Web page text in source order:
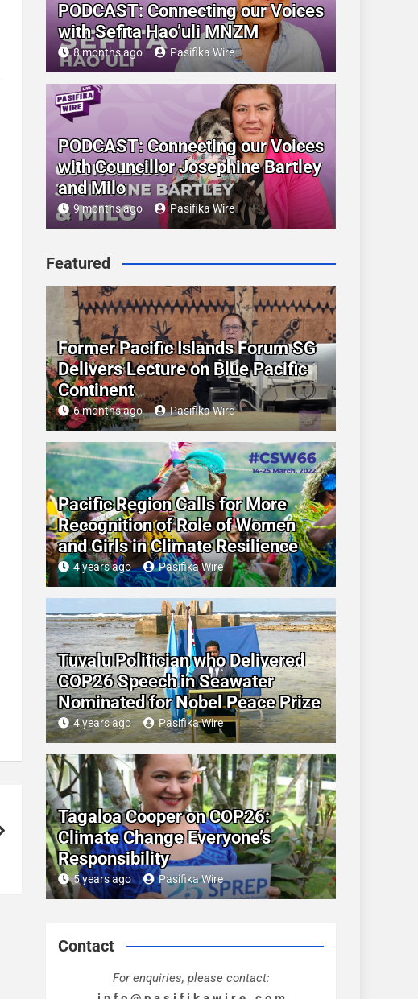
PODCAST: Connecting our Voices
with Sefita Hao’uli MNZM
8 months ago Pasifika Wire
PODCAST: Connecting our Voices
with Councillor Josephine Bartley
and Milo
9 months ago Pasifika Wire
Featured
Former Pacific Islands Forum SG
Delivers Lecture on Blue Pacific
Continent
6 months ago Pasifika Wire
Pacific Region Calls for More
Recognition of Role of Women
and Girls in Climate Resilience
4 years ago Pasifika Wire
Tuvalu Politician who Delivered
COP26 Speech in Seawater
Nominated for Nobel Peace Prize
4 years ago Pasifika Wire
Tagaloa Cooper on COP26:
Climate Change Everyone’s
Responsibility
5 years ago Pasifika Wire
Contact
For enquiries, please contact: